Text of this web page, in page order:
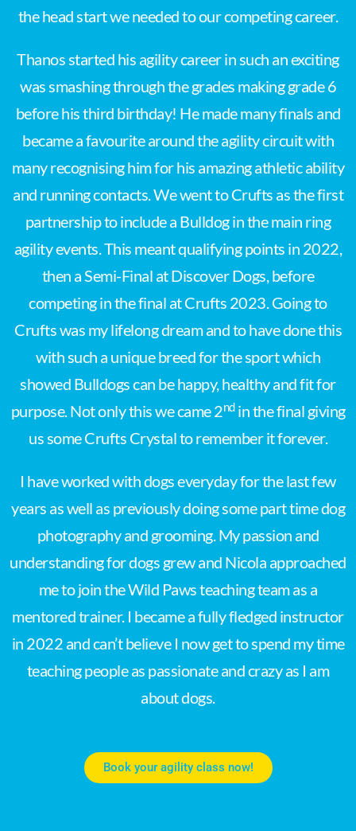
the head start we needed to our competing career.
Thanos started his agility career in such an exciting
was smashing through the grades making grade 6
before his third birthday! He made many finals and
became a favourite around the agility circuit with
many recognising him for his amazing athletic ability
and running contacts. We went to Crufts as the first
partnership to include a Bulldog in the main ring
agility events. This meant qualifying points in 2022,
then a Semi-Final at Discover Dogs, before
competing in the final at Crufts 2023. Going to
Crufts was my lifelong dream and to have done this
with such a unique breed for the sport which
showed Bulldogs can be happy, healthy and fit for
purpose. Not only this we came 2ndin the final giving
us some Crufts Crystal to remember it forever.
I have worked with dogs everyday for the last few
years as well as previously doing some part time dog
photography and grooming. My passion and
understanding for dogs grew and Nicola approached
me to join the Wild Paws teaching team as a
mentored trainer. I became a fully fledged instructor
in 2022 and can’t believe I now get to spend my time
teaching people as passionate and crazy as I am
about dogs.
Book your agility class now!